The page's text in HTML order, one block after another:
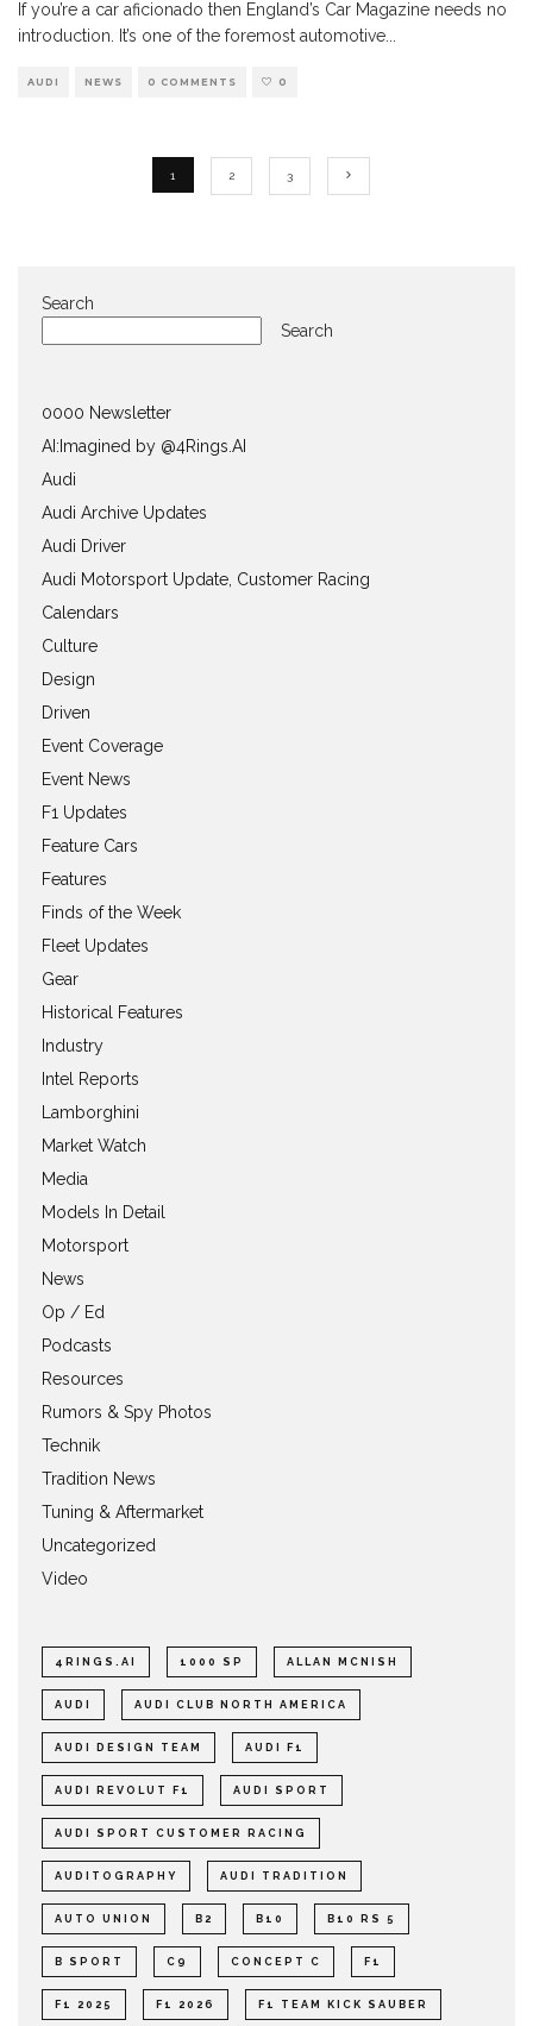
If you’re a car aficionado then England’s Car Magazine needs no
introduction. It’s one of the foremost automotive
AUDI NEWS 0 COMMENTS 0
1 2 3
Search
Search
0000 Newsletter
AI:Imagined by @4Rings.AI
Audi
Audi Archive Updates
Audi Driver
Audi Motorsport Update, Customer Racing
Calendars
Culture
Design
Driven
Event Coverage
Event News
F1 Updates
Feature Cars
Features
Finds of the Week
Fleet Updates
Gear
Historical Features
Industry
Intel Reports
Lamborghini
Market Watch
Media
Models In Detail
Motorsport
News
Op / Ed
Podcasts
Resources
Rumors & Spy Photos
Technik
Tradition News
Tuning & Aftermarket
Uncategorized
Video
4RINGS.AI 1000 SP ALLAN MCNISH
AUDI AUDI CLUB NORTH AMERICA
AUDI DESIGN TEAM AUDI F1
AUDI REVOLUT F1 AUDI SPORT
AUDI SPORT CUSTOMER RACING
AUDITOGRAPHY AUDI TRADITION
AUTO UNION B2 B10 B10 RS 5
B SPORT C9 CONCEPT C F1
F1 2025 F1 2026 F1 TEAM KICK SAUBER